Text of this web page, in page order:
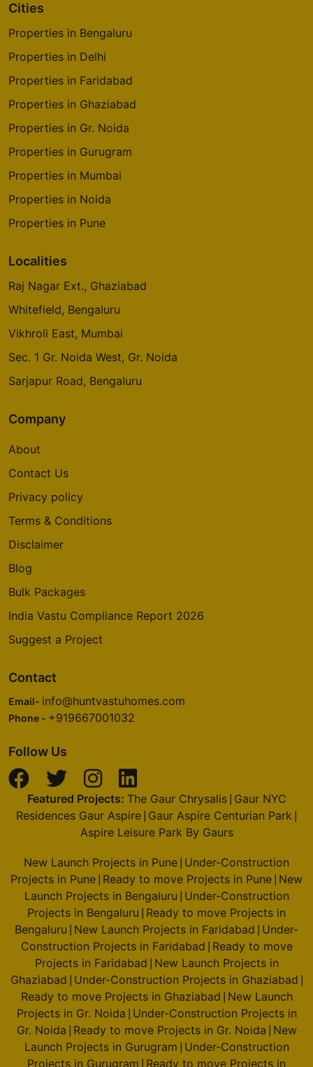
Cities
Properties in Bengaluru
Properties in Delhi
Properties in Faridabad
Properties in Ghaziabad
Properties in Gr. Noida
Properties in Gurugram
Properties in Mumbai
Properties in Noida
Properties in Pune
Localities
Raj Nagar Ext., Ghaziabad
Whitefield, Bengaluru
Vikhroli East, Mumbai
Sec. 1 Gr. Noida West, Gr. Noida
Sarjapur Road, Bengaluru
Company
About
Contact Us
Privacy policy
Terms & Conditions
Disclaimer
Blog
Bulk Packages
India Vastu Compliance Report 2026
Suggest a Project
Contact
Email- info@huntvastuhomes.com
Phone - +919667001032
Follow Us
Featured Projects: The Gaur Chrysalis| Gaur NYC
Residences Gaur Aspire Gaur Aspire Centurian Park
Aspire Leisure Park By Gaurs
New Launch Projects in Pune Under-Construction
Projects in Pune Ready to move Projects in Pune New
Launch Projects in Bengaluru Under-Construction
Projects in Bengaluru Ready to move Projects in
Bengaluru New Launch Projects in Faridabad Under-
Construction Projects in Faridabad Ready to move
Projects in Faridabad New Launch Projects in
Ghaziabad Under-Construction Projects in Ghaziabad
Ready to move Projects in Ghaziabad New Launch
Projects in Gr. Noida Under-Construction Projects in
Gr. Noida Ready to move Projects in Gr. Noida New
Launch Projects in Gurugram Under-Construction
Projects in Gurugram Ready to move Projects in